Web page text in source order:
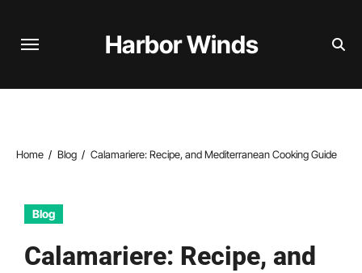
Harbor Winds
Home Blog Calamariere: Recipe, and Mediterranean Cooking Guide
Blog
Calamariere: Recipe, and